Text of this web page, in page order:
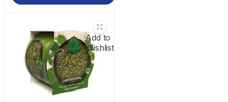
Add to
Wishlist